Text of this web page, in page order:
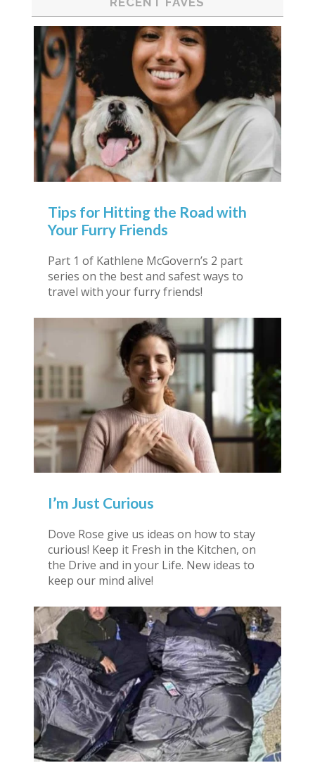
Tips for Hitting the Road with
Your Furry Friends
Part 1 of Kathlene McGovern’s 2 part
series on the best and safest ways to
travel with your furry friends!
I’m Just Curious
Dove Rose give us ideas on how to stay
curious! Keep it Fresh in the Kitchen, on
the Drive and in your Life. New ideas to
keep our mind alive!